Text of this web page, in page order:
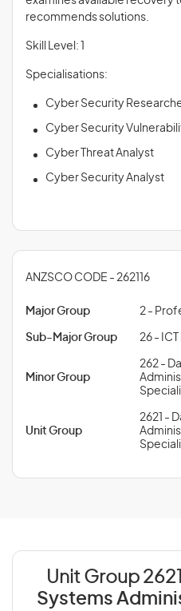
recommends solutions.
Skill Level: 1
Specialisations:
Cyber Security
Cyber Security
Cyber Threat Analyst
Cyber Security Analyst
ANZSCO CODE - 262116
Major Group 2 -
Sub-Major Group 26 -
Minor Group
262 -
Unit Group
2621 -
Unit Group
Systems